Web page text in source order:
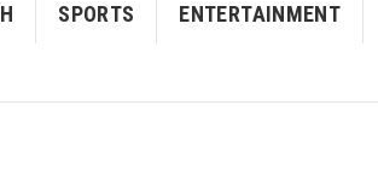
SPORTS ENTERTAINMENT